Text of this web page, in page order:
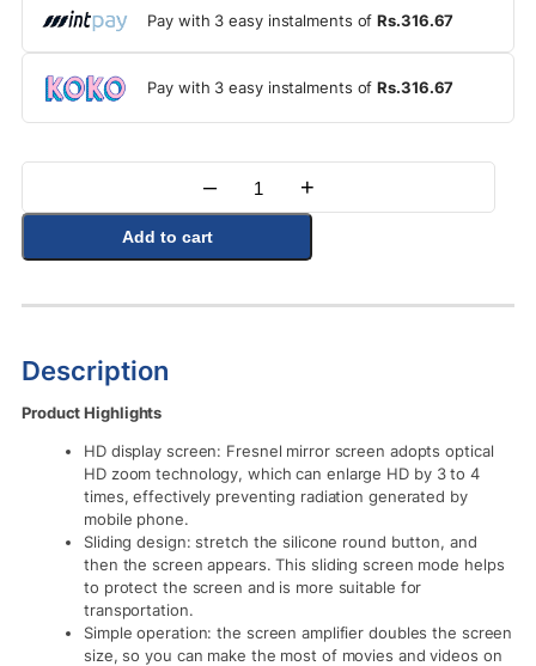
Pay with 3 easy instalments ofRs.316.67
Pay with 3 easy instalments ofRs.316.67
Quantity
– +
Add to cart
Description
Product Highlights
HD display screen: Fresnel mirror screen adopts optical
HD zoom technology, which can enlarge HD by 3 to 4
times, effectively preventing radiation generated by
mobile phone.
Sliding design: stretch the silicone round button, and
then the screen appears. This sliding screen mode helps
to protect the screen and is more suitable for
transportation.
Simple operation: the screen amplifier doubles the screen
size, so you can make the most of movies and videos on